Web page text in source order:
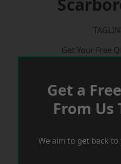
Get Your Free
Get a
From Us
We aim to get back